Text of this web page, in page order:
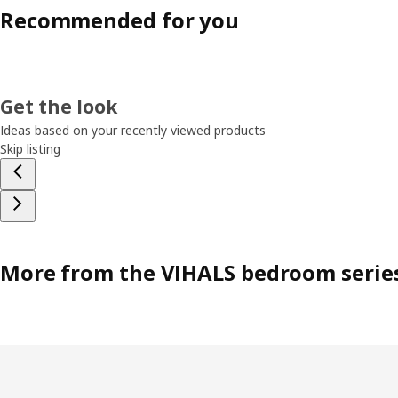
Recommended for you
Get the look
Ideas based on your recently viewed products
Skip listing
More from the VIHALS bedroom